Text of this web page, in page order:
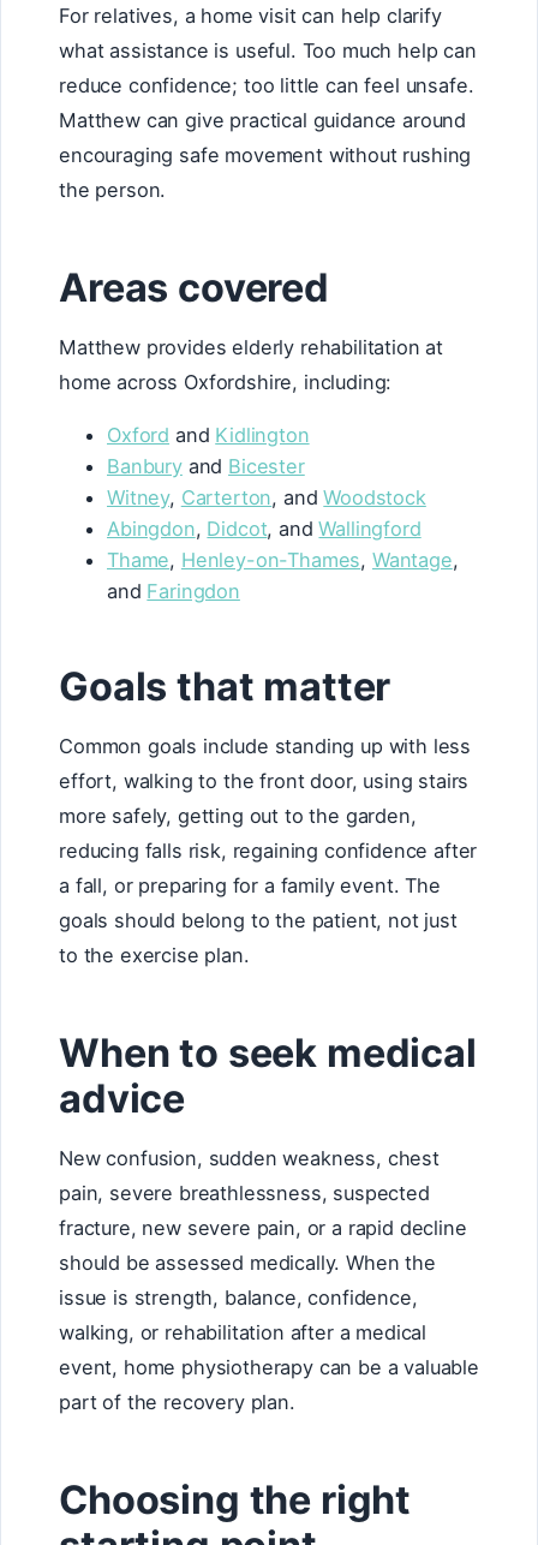
For relatives, a home visit can help clarify
what assistance is useful. Too much help can
reduce confidence; too little can feel unsafe.
Matthew can give practical guidance around
encouraging safe movement without rushing
the person.
Areas covered
Matthew provides elderly rehabilitation at
home across Oxfordshire, including:
Oxford and Kidlington
Banburyand Bicester
Witney, Carterton, andWoodstock
Abingdon, Didcot, andWallingford
Thame, Henley-on-Thames, Wantage,
and Faringdon
Goals that matter
Common goals include standing up with less
effort, walking to the front door, using stairs
more safely, getting out to the garden,
reducing falls risk, regaining confidence after
a fall, or preparing for a family event. The
goals should belong to the patient, not just
to the exercise plan.
When to seek medical
advice
New confusion, sudden weakness, chest
pain, severe breathlessness, suspected
fracture, new severe pain, or a rapid decline
should be assessed medically. When the
issue is strength, balance, confidence,
walking, or rehabilitation after a medical
event, home physiotherapy can be a valuable
part of the recovery plan.
Choosing the right